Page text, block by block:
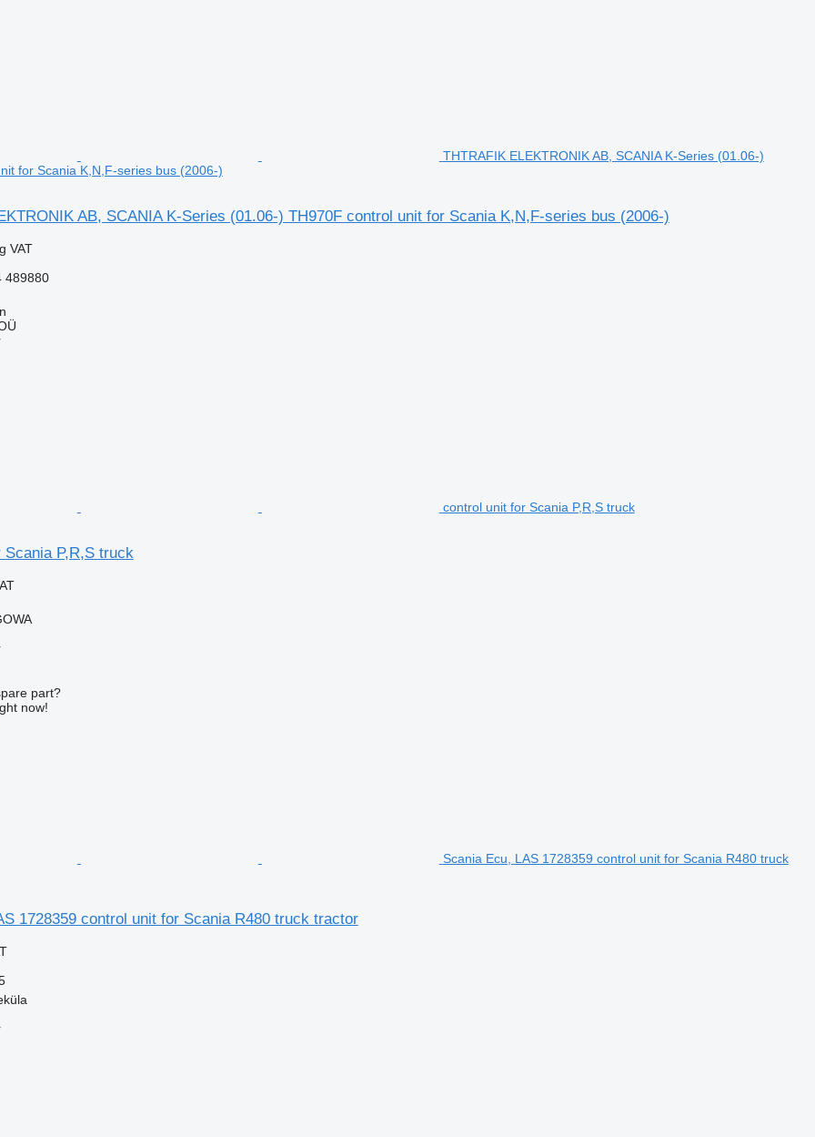
THTRAFIK ELEKTRONIK AB, SCANIA K-Series (01.06-)
for Scania K,N,F-series bus (2006-)
AB, SCANIA K-Series (01.06-) TH970F control unit for Scania K,N,F-series bus (2006-)
VAT
489880
control unit for Scania P,R,S truck
Scania P,R,S truck
part?
now!
Scania Ecu, LAS 1728359 control unit for Scania R480 truck
1728359 control unit for Scania R480 truck tractor